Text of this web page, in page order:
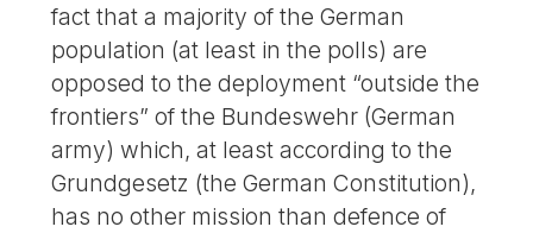
fact that a majority of the German
population (at least in the polls) are
opposed to the deployment “outside the
frontiers” of the Bundeswehr (German
army) which, at least according to the
Grundgesetz (the German Constitution),
has no other mission than defence of